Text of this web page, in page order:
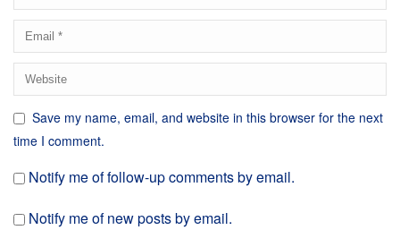
Save my name, email, and website in this browser for the next
time I comment.
Notify me of follow-up comments by email.
Notify me of new posts by email.